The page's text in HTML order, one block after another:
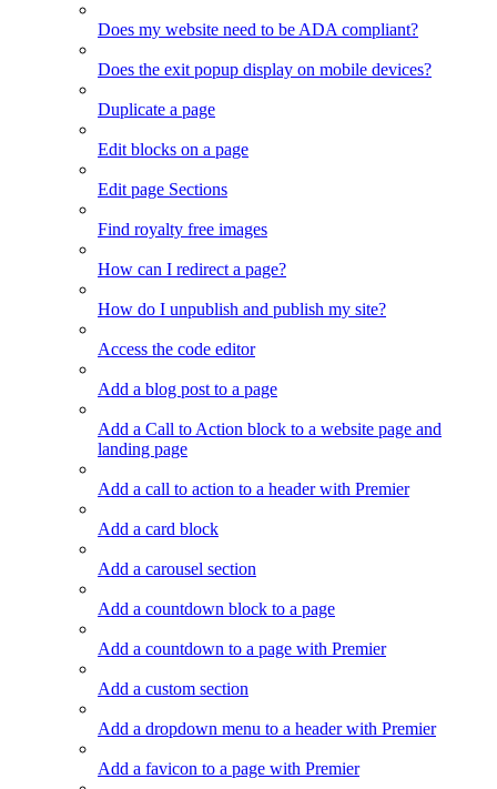
Does my website need to be ADA compliant?
Does the exit popup display on mobile devices?
Duplicate a page
Edit blocks on a page
Edit page Sections
Find royalty free images
How can I redirect a page?
How do I unpublish and publish my site?
Access the code editor
Add a blog post to a page
Add a Call to Action block to a website page and
landing page
Add a call to action to a header with Premier
Add a card block
Add a carousel section
Add a countdown block to a page
Add a countdown to a page with Premier
Add a custom section
Add a dropdown menu to a header with Premier
Add a favicon to a page with Premier